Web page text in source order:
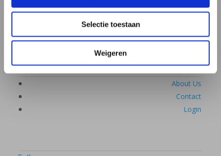
Selectie toestaan
Weigeren
What is the microbiome
Complaints & disorders
Webinars & lectures
About Us
Contact
Login